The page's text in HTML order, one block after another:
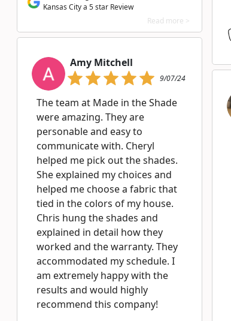
Kansas City a 5 star Review
Read more >
Amy Mitchell
9/07/24
The team at Made in the Shade
were amazing. They are
personable and easy to
communicate with. Cheryl
helped me pick out the shades.
She explained my choices and
helped me choose a fabric that
tied in the colors of my house.
Chris hung the shades and
explained in detail how they
worked and the warranty. They
accommodated my schedule. I
am extremely happy with the
results and would highly
recommend this company!